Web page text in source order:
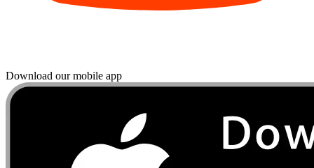
Download our mobile app